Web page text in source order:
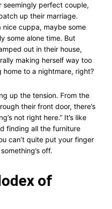
seemingly perfect couple,
up their marriage.
nice cuppa, maybe some
some alone time. But
out in their house,
making herself way too
to a nightmare, right?
up the tension. From the
their front door, there’s
not right here.” It’s like
finding all the furniture
can’t quite put your finger
off.
of